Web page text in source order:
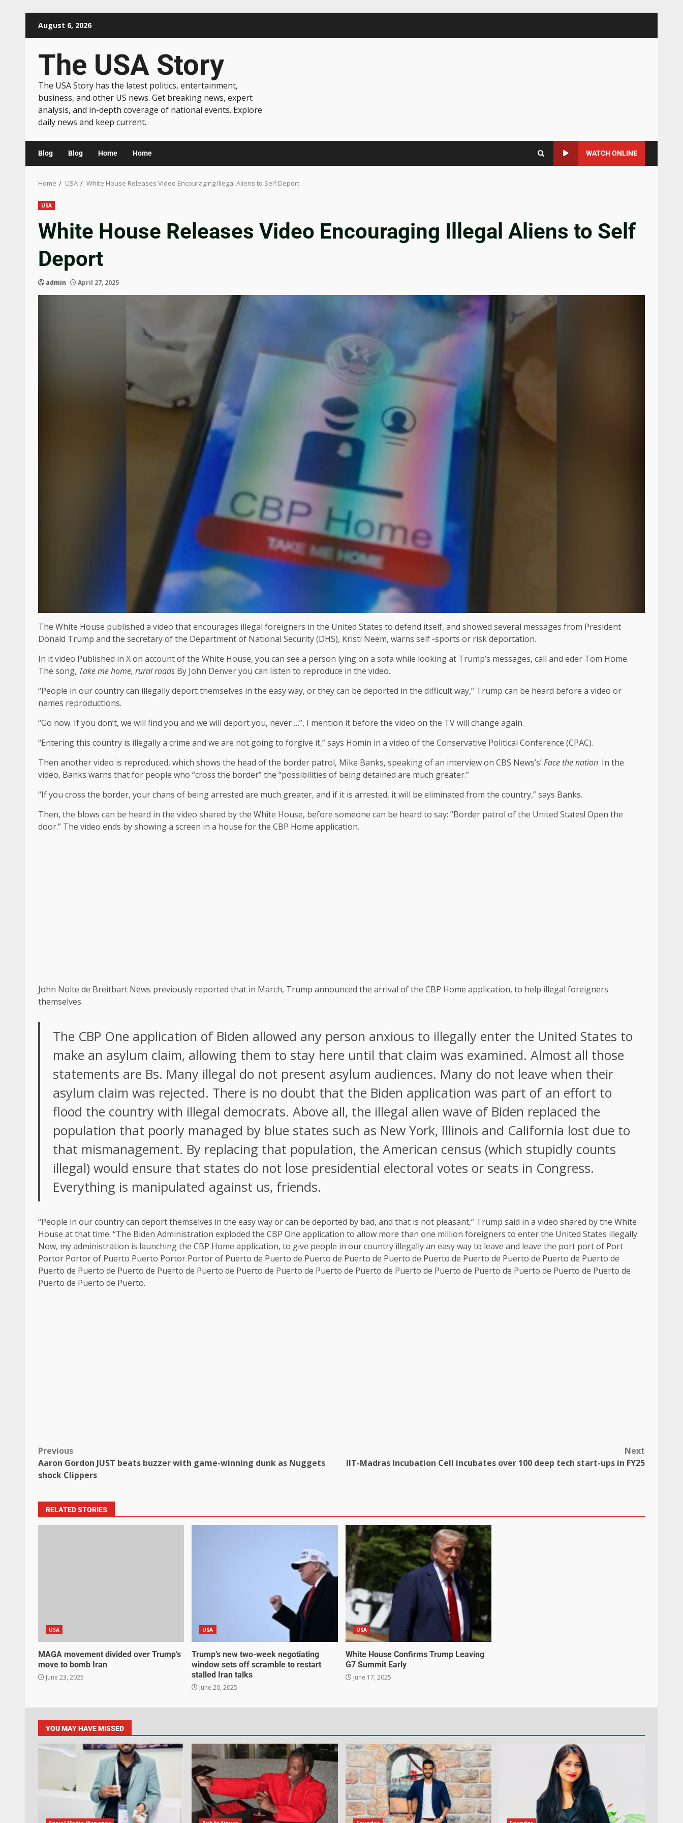
August 6, 2026
The USA Story
The USA Story has the latest politics, entertainment,
business, and other US news. Get breaking news, expert
analysis, and in-depth coverage of national events. Explore
daily news and keep current.
Blog Blog Home Home WATCH ONLINE
Home USA White House Releases Video Encouraging Illegal Aliens to Self Deport
USA
White House Releases Video Encouraging Illegal Aliens to Self
Deport
admin April 27, 2025
The White House published a video that encourages illegal foreigners in the United States to defend itself, and showed several messages from President
Donald Trump and the secretary of the Department of National Security (DHS), Kristi Neem, warns self -sports or risk deportation.
In itvideo Published in X on account of the White House, you can see a person lying on a sofa while looking at Trump’s messages, call and eder Tom Home.
The song, Take me home, rural roads By John Denver you can listen to reproduce in the video.
“People in our country can illegally deport themselves in the easy way, or they can be deported in the difficult way,” Trump can be heard before a video or
names reproductions.
“Go now. If you don’t, we will find you and we will deport you, never …”, I mention it before the video on the TV will change again.
“Entering this country is illegally a crime and we are not going to forgive it,” says Homin in a video of the Conservative Political Conference (CPAC).
Then another video is reproduced, which shows the head of the border patrol, Mike Banks, speaking of an interview on CBS News’s’Face the nation. In the
video, Banks warns that for people who “cross the border” the “possibilities of being detained are much greater.”
“If you cross the border, your chans of being arrested are much greater, and if it is arrested, it will be eliminated from the country,” says Banks.
Then, the blows can be heard in the video shared by the White House, before someone can be heard to say: “Border patrol of the United States! Open the
door.” The video ends by showing a screen in a house for the CBP Home application.
John Nolte de Breitbart News previously reported that in March, Trump announced the arrival of the CBP Home application, to help illegal foreigners
themselves.
The CBP One application of Biden allowed any person anxious to illegally enter the United States to
make an asylum claim, allowing them to stay here until that claim was examined. Almost all those
statements are Bs. Many illegal do not present asylum audiences. Many do not leave when their
asylum claim was rejected. There is no doubt that the Biden application was part of an effort to
flood the country with illegal democrats. Above all, the illegal alien wave of Biden replaced the
population that poorly managed by blue states such as New York, Illinois and California lost due to
that mismanagement. By replacing that population, the American census (which stupidly counts
illegal) would ensure that states do not lose presidential electoral votes or seats in Congress.
Everything is manipulated against us, friends.
“People in our country can deport themselves in the easy way or can be deported by bad, and that is not pleasant,” Trump said in a video shared by the White
House at that time. “The Biden Administration exploded the CBP One application to allow more than one million foreigners to enter the United States illegally.
Now, my administration is launching the CBP Home application, to give people in our country illegally an easy way to leave and leave the port port of Port
Portor Portor of Puerto Puerto Portor Portor of Puerto de Puerto de Puerto de Puerto de Puerto de Puerto de Puerto de Puerto de Puerto de Puerto de
Puerto de Puerto de Puerto de Puerto de Puerto de Puerto de Puerto de Puerto de Puerto de Puerto de Puerto de Puerto de Puerto de Puerto de Puerto de
Puerto de Puerto de Puerto.
Previous
Aaron Gordon JUST beats buzzer with game-winning dunk as Nuggets
shock Clippers
Next
IIT-Madras Incubation Cell incubates over 100 deep tech start-ups in FY25
RELATED STORIES
USA
MAGA movement divided over Trump’s
move to bomb Iran
June 23, 2025
USA
Trump’s new two-week negotiating
window sets off scramble to restart
stalled Iran talks
June 20, 2025
USA
White House Confirms Trump Leaving
G7 Summit Early
June 17, 2025
YOU MAY HAVE MISSED